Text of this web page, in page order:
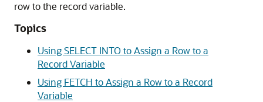
row to the record variable.
Topics
Using SELECT INTO to Assign a Row to a
Record Variable
Using FETCH to Assign a Row to a Record
Variable